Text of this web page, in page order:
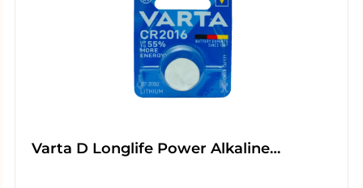
Varta D Longlife Power Alkaline…